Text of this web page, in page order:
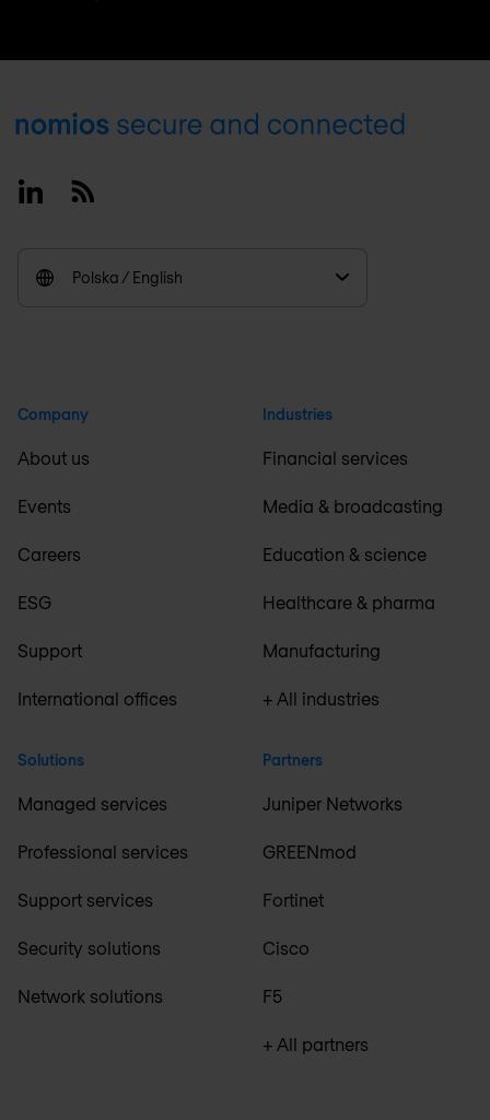
Footer
LinkedinRSS
Polska / English
Company
About us
Events
Careers
ESG
Support
International offices
Solutions
Managed services
Professional services
Support services
Security solutions
Network solutions
Industries
Financial services
Media & broadcasting
Education & science
Healthcare & pharma
Manufacturing
+ All industries
Partners
Juniper Networks
GREENmod
Fortinet
Cisco
F5
+ All partners